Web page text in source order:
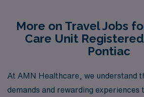
More on Travel Jobs
Care Unit
Pontiac
At AMN Healthcare, we understand
demands and rewarding experiences